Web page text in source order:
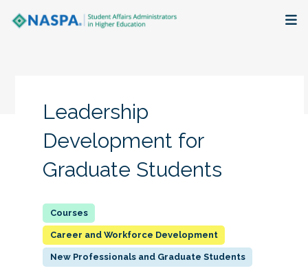
Research + Publications
The Latest
Leadership
Development for
Graduate Students
Career and Workforce Development
New Professionals and Graduate Students